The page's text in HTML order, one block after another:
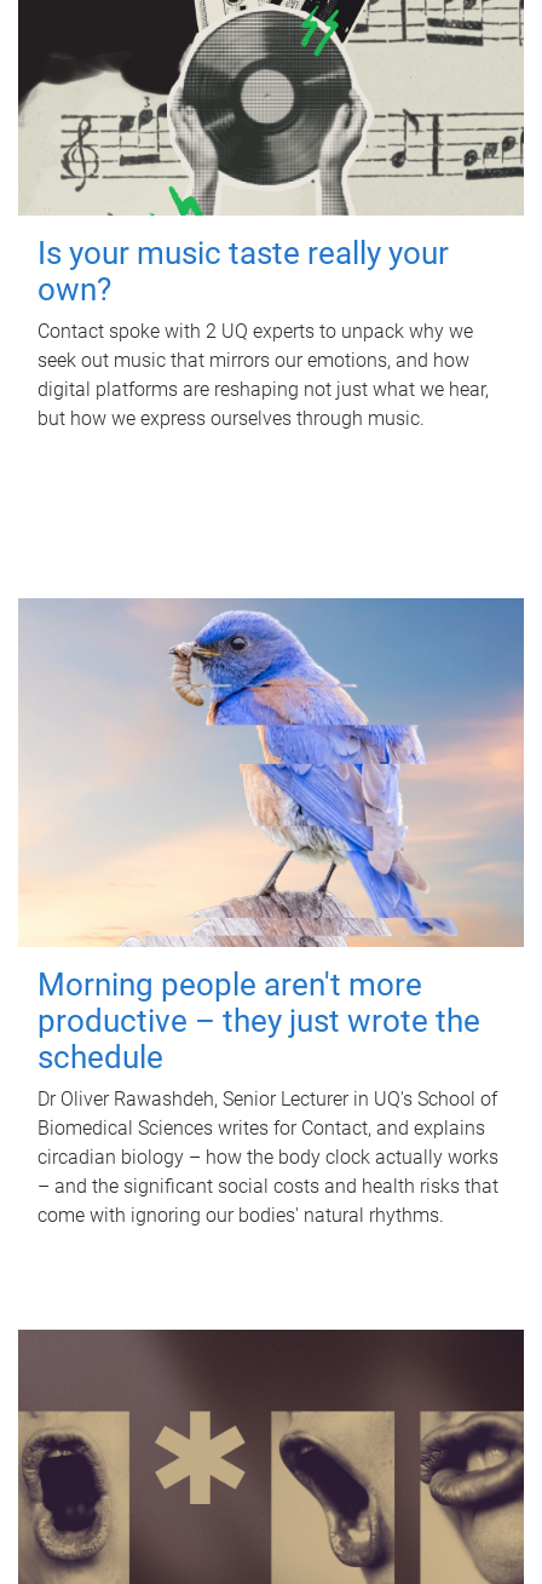
Is your music taste really your
own?
Contact spoke with 2 UQ experts to unpack why we
seek out music that mirrors our emotions, and how
digital platforms are reshaping not just what we hear,
but how we express ourselves through music.
Morning people aren't more
productive – they just wrote the
schedule
Dr Oliver Rawashdeh, Senior Lecturer in UQ's School of
Biomedical Sciences writes for Contact, and explains
circadian biology – how the body clock actually works
– and the significant social costs and health risks that
come with ignoring our bodies' natural rhythms.